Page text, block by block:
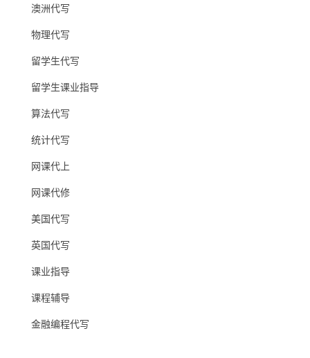
澳洲代写
物理代写
留学生代写
留学生课业指导
算法代写
统计代写
网课代上
网课代修
美国代写
英国代写
课业指导
课程辅导
金融编程代写